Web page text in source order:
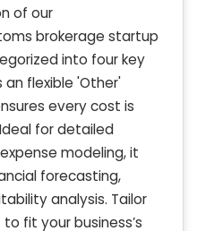
of our
brokerage startup
into four key
an flexible 'Other'
every cost is
for detailed
modeling, it
forecasting,
analysis. Tailor
fit your business’s